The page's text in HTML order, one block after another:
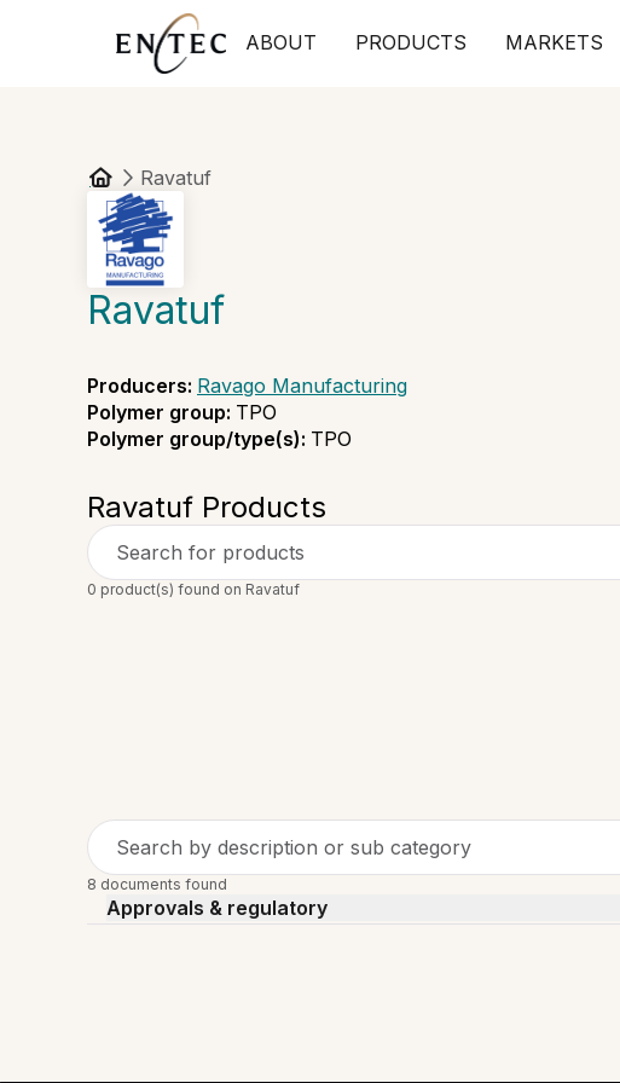
ABOUT PRODUCTS MARKETS
Ravatuf
Ravatuf
Producers: Ravago Manufacturing
Polymer group: TPO
Polymer group/type(s): TPO
Ravatuf Products
Search for products
0 product(s) found on Ravatuf
Search by description or sub category
8 documents found
Approvals & regulatory